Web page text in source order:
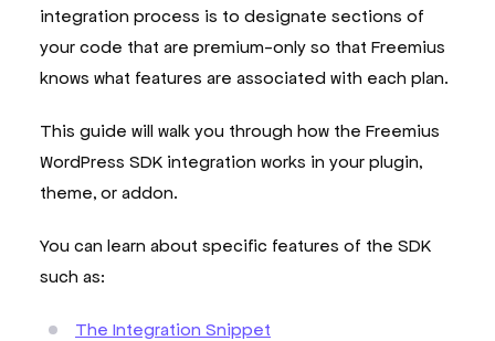
integration process is to designate sections of
your code that are premium-only so that Freemius
knows what features are associated with each plan.
This guide will walk you through how the Freemius
WordPress SDK integration works in your plugin,
theme, or addon.
You can learn about specific features of the SDK
such as:
The Integration Snippet